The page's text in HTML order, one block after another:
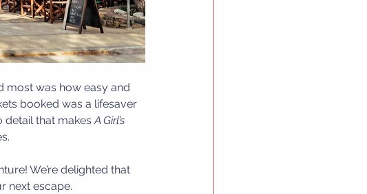
most was how easy and
booked was a lifesaver
detail that makes A Girl’s
We’re delighted that
next escape.